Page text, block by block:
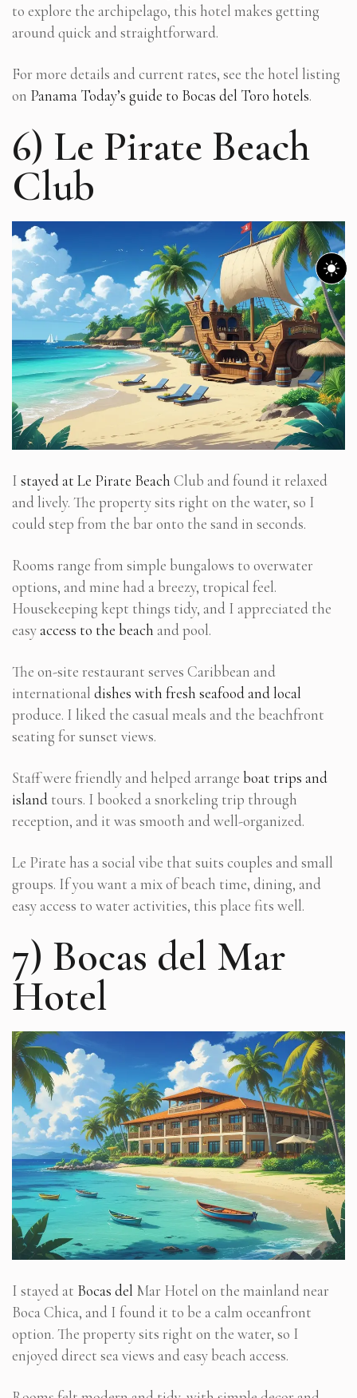
to explore the archipelago, this hotel makes getting
around quick and straightforward.
For more details and current rates, see the hotel listing
on Panama Today’s guide to Bocas del Toro hotels.
6) Le Pirate Beach
Club
I stayed at Le Pirate Beach Club and found it relaxed
and lively. The property sits right on the water, so I
could step from the bar onto the sand in seconds.
Rooms range from simple bungalows to overwater
options, and mine had a breezy, tropical feel.
Housekeeping kept things tidy, and I appreciated the
easyaccess to the beach and pool.
The on-site restaurant serves Caribbean and
international dishes with fresh seafood and local
produce. I liked the casual meals and the beachfront
seating for sunset views.
Staff were friendly and helped arrange boat trips and
island tours. I booked a snorkeling trip through
reception, and it was smooth and well-organized.
Le Pirate has a social vibe that suits couples and small
groups. If you want a mix of beach time, dining, and
easy access to water activities, this place fits well.
7) Bocas del Mar
Hotel
I stayed at Bocas del Mar Hotel on the mainland near
Boca Chica, and I found it to be a calm oceanfront
option. The property sits right on the water, so I
enjoyed direct sea views and easy beach access.